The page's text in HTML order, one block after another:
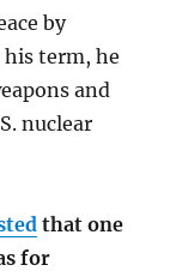
by
term, he
and
nuclear
that one
for